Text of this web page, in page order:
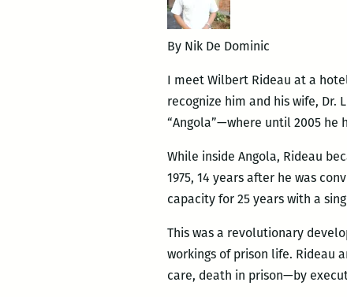
By Nik De Dominic
I meet Wilbert Rideau at a
recognize him and his wife,
“Angola”—where until 2005 he
While inside Angola, Rideau
1975, 14 years after he was
capacity for 25 years with a
This was a revolutionary
workings of prison life. Rideau
care, death in prison—by